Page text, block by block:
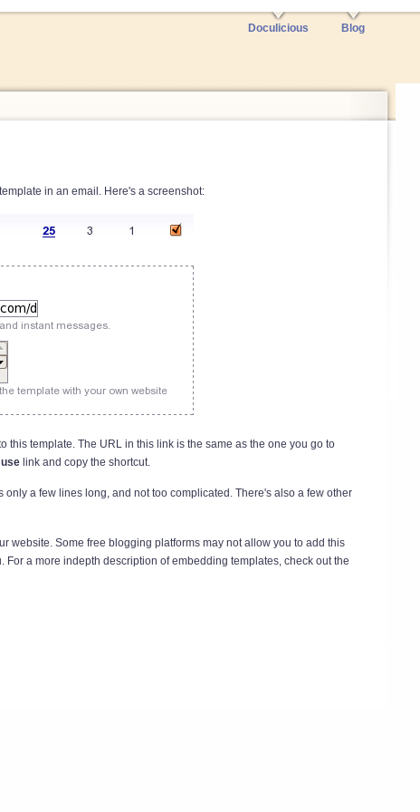
Doculicious Blog
in an email. Here's a screenshot:
template. The URL in this link is the same as the one you go to
use link and copy the shortcut.
a few lines long, and not too complicated. There's also a few other
website. Some free blogging platforms may not allow you to add this
For a more indepth description of embedding templates, check out the